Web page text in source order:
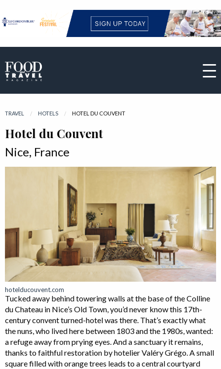
TRAVEL HOTELS CURRENT:
HOTEL DU COUVENT
Hotel du Couvent
Nice, France
hotelducouvent.com
Tucked away behind towering walls at the base of the Colline
du Chateau in Nice’s Old Town, you’d never know this 17th-
century convent turned-hotel was there. That’s exactly what
the nuns, who lived here between 1803 and the 1980s, wanted:
a refuge away from prying eyes. And a sanctuary it remains,
thanks to faithful restoration by hotelier Valéry Grégo. A small
square filled with orange trees leads to a central courtyard